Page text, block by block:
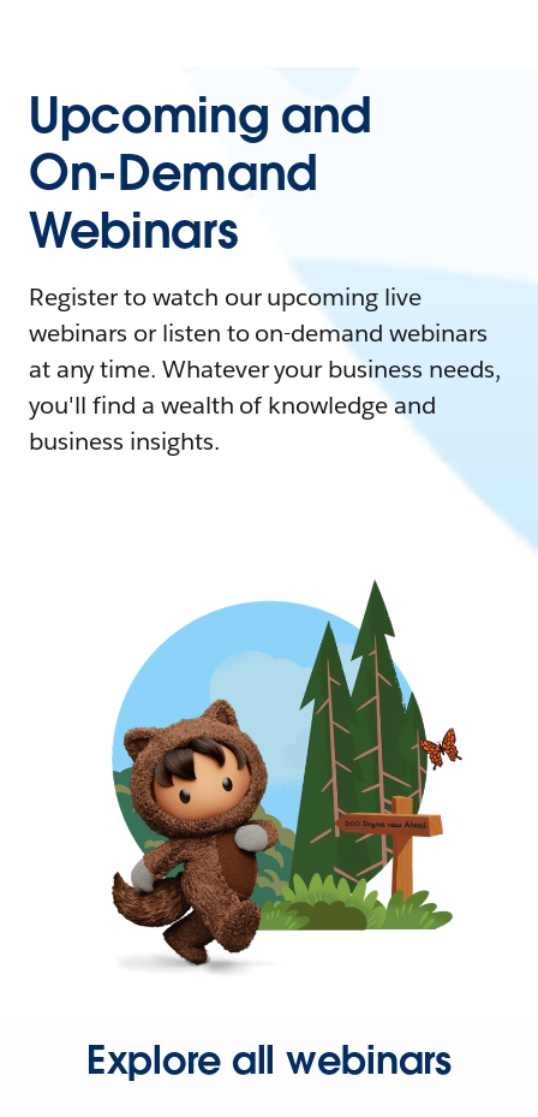
Upcoming and
On-Demand
Webinars
Register to watch our upcoming live
webinars or listen to on-demand webinars
at any time. Whatever your business needs,
you'll find a wealth of knowledge and
business insights.
Explore all webinars